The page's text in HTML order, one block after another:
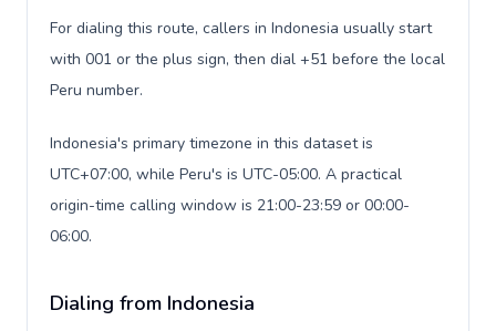
For dialing this route, callers in Indonesia usually start
with 001 or the plus sign, then dial +51 before the local
Peru number.
Indonesia's primary timezone in this dataset is
UTC+07:00, while Peru's is UTC-05:00. A practical
origin-time calling window is 21:00-23:59 or 00:00-
06:00.
Dialing from Indonesia